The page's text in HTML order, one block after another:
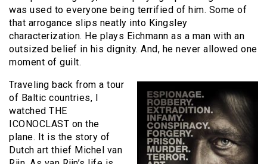
was used to everyone being terrified of him. Some of
that arrogance slips neatly into Kingsley
characterization. He plays Eichmann as a man with an
outsized belief in his dignity. And, he never allowed one
moment of guilt.
Traveling back from a tour
of Baltic countries, I
watched THE
ICONOCLAST on the
plane. It is the story of
Dutch art thief Michel van